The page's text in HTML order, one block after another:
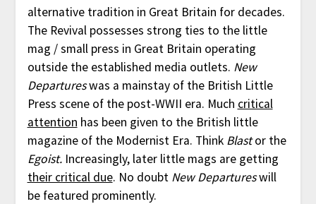
alternative tradition in Great Britain for decades.
The Revival possesses strong ties to the little
mag / small press in Great Britain operating
outside the established media outlets. New
Departureswas a mainstay of the British Little
Press scene of the post-WWII era. Much critical
attention has been given to the British little
magazine of the Modernist Era. Think Blastor the
Egoist.Increasingly, later little mags are getting
their critical due. No doubt New Departureswill
be featured prominently.